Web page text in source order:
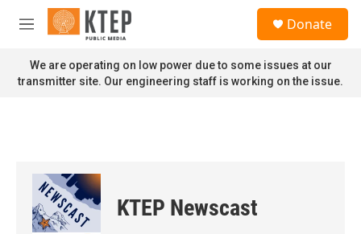
Skip to main content
M
n
u
Donate
We are operating on low power due to some issues at our
transmitter site. Our engineering staff is working on the issue.
KTEP Newscast